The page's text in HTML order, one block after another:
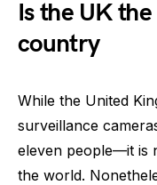
Is the UK
country
While the United
surveillance
eleven people—it is
the world.